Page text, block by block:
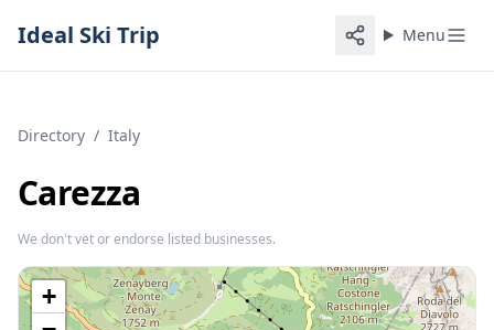
Ideal Ski Trip Menu
Directory / Italy
Carezza
We don't vet or endorse listed businesses.
+